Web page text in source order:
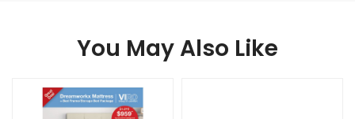
You May Also Like